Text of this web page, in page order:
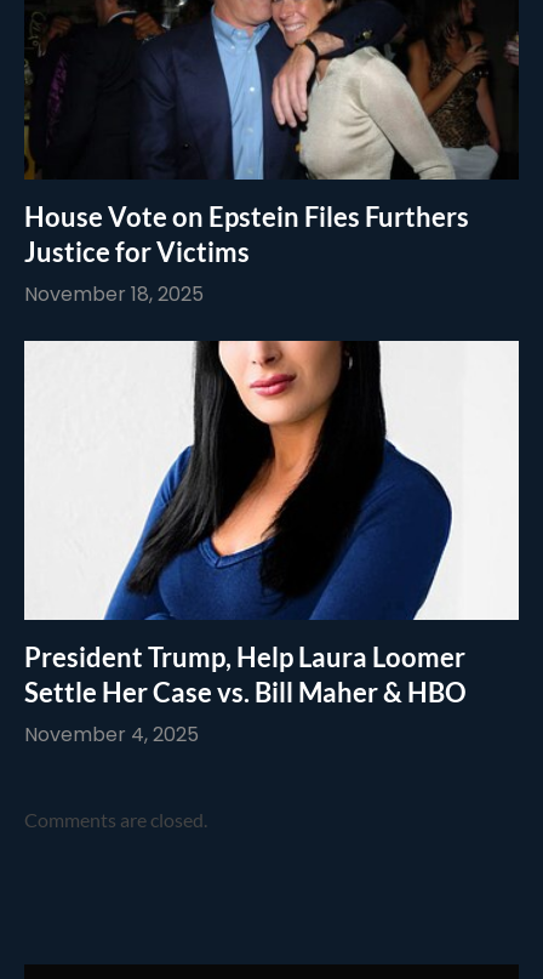
House Vote on Epstein Files Furthers
Justice for Victims
November 18, 2025
President Trump, Help Laura Loomer
Settle Her Case vs. Bill Maher & HBO
November 4, 2025
Comments are closed.